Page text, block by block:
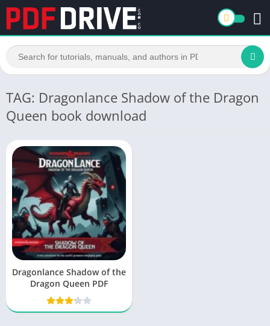
TAG: Dragonlance Shadow of the Dragon
Queen book download
Dragonlance Shadow of the
Dragon Queen PDF